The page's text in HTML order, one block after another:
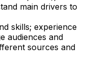
main drivers to
skills; experience
audiences and
sources and